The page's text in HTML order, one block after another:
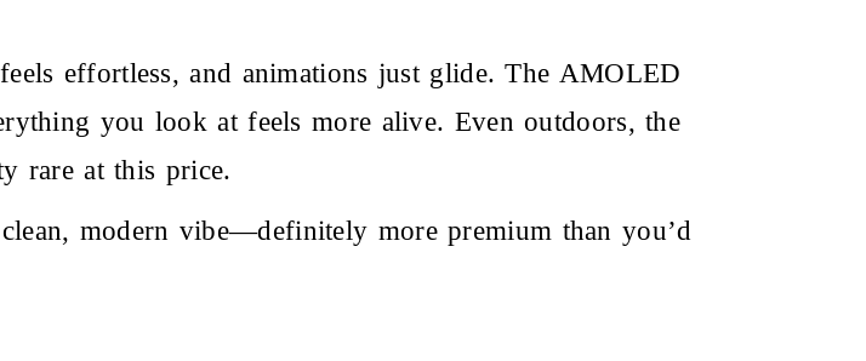
effortless, and animations just glide. The AMOLED
you look at feels more alive. Even outdoors, the
rare at this price.
modern vibe—definitely more premium than you’d